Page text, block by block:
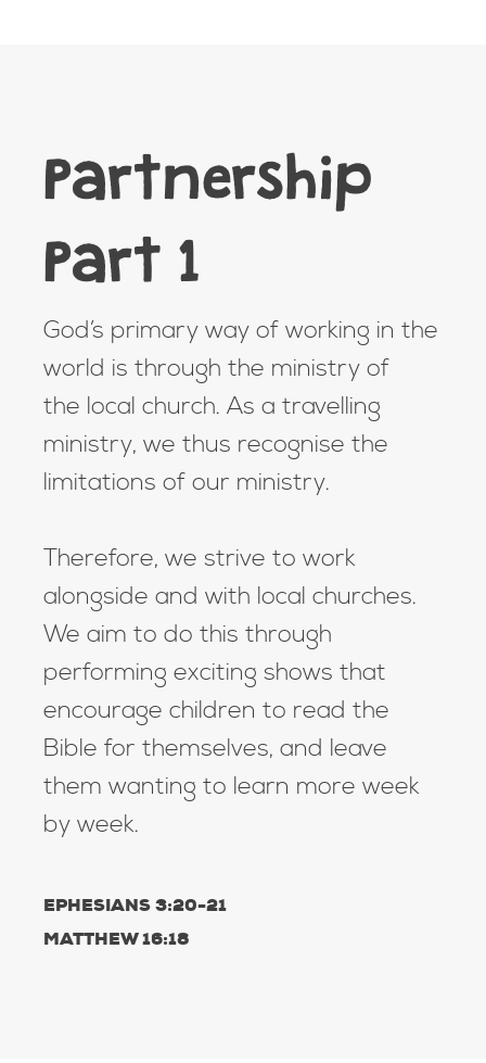
Partnership
Part 1
God’s primary way of working in the
world is through the ministry of
the local church. As a travelling
ministry, we thus recognise the
limitations of our ministry.
Therefore, we strive to work
alongside and with local churches.
We aim to do this through
performing exciting shows that
encourage children to read the
Bible for themselves, and leave
them wanting to learn more week
by week.
EPHESIANS 3:20-21
MATTHEW 16:18